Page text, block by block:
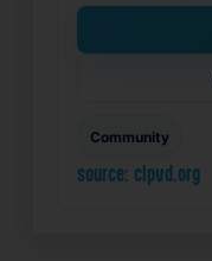
Community
source: clpvd.org